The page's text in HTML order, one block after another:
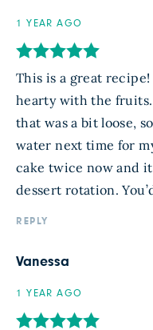
1 YEAR AGO
This is a great recipe!
hearty with the
that was a bit loose,
water next time for
cake twice now and
dessert rotation.
REPLY
Vanessa
1 YEAR AGO